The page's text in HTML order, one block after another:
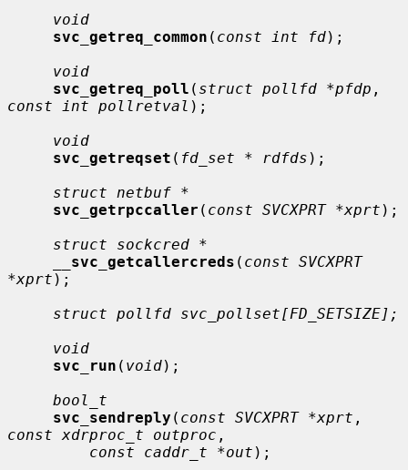
void
svc_getreq_common ( const int fd);
void
svc_getreq_poll ( struct pollfd *pfdp
const int pollretval );
void
svc_getreqset ( fd_set * rdfds );
struct netbuf *
svc_getrpccaller ( const SVCXPRT *xprt );
struct sockcred *
svc_getcallercreds ( const SVCXPRT
*xprt );
struct pollfd svc_pollset[FD_SETSIZE];
void
svc_run ( void);
bool_t
svc_sendreply ( const SVCXPRT *xprt
const xdrproc_t outproc ,
const caddr_t *out );